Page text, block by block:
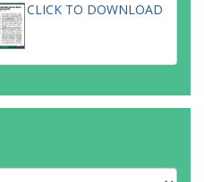
CLICK TO DOWNLOAD